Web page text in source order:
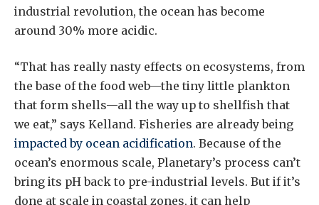
industrial revolution, the ocean has become
around 30% more acidic.
“That has really nasty effects on ecosystems, from
the base of the food web—the tiny little plankton
that form shells—all the way up to shellfish that
we eat,” says Kelland. Fisheries are already being
impacted by ocean acidification. Because of the
ocean’s enormous scale, Planetary’s process can’t
bring its pH back to pre-industrial levels. But if it’s
done at scale in coastal zones, it can help